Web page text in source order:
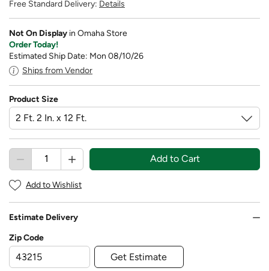
Free Standard Delivery: Details
Not On Display in Omaha Store
Order Today!
Estimated Ship Date: Mon 08/10/26
Ships from Vendor
Product Size
Add to Cart
Add to Wishlist
Estimate Delivery
Zip Code
Get Estimate